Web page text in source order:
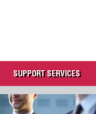
SUPPORT SERVICES